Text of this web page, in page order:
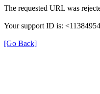
The requested URL was
Your support ID is:
[Go Back]